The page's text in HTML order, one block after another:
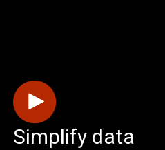
Simplify data